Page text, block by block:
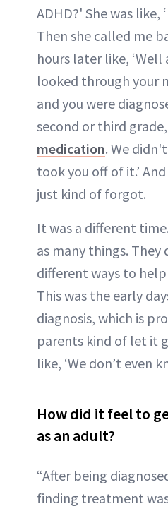
ADHD?' She was like,
Then she called me
hours later like,
looked through your
and you were
second or third
medication. We
took you off of it.’
just kind of forgot.
It was a different
as many things. They
different ways to
This was the early
diagnosis, which is
parents kind of let it
like, ‘We don’t even
How did it feel to
as an adult?
“After being
finding treatment